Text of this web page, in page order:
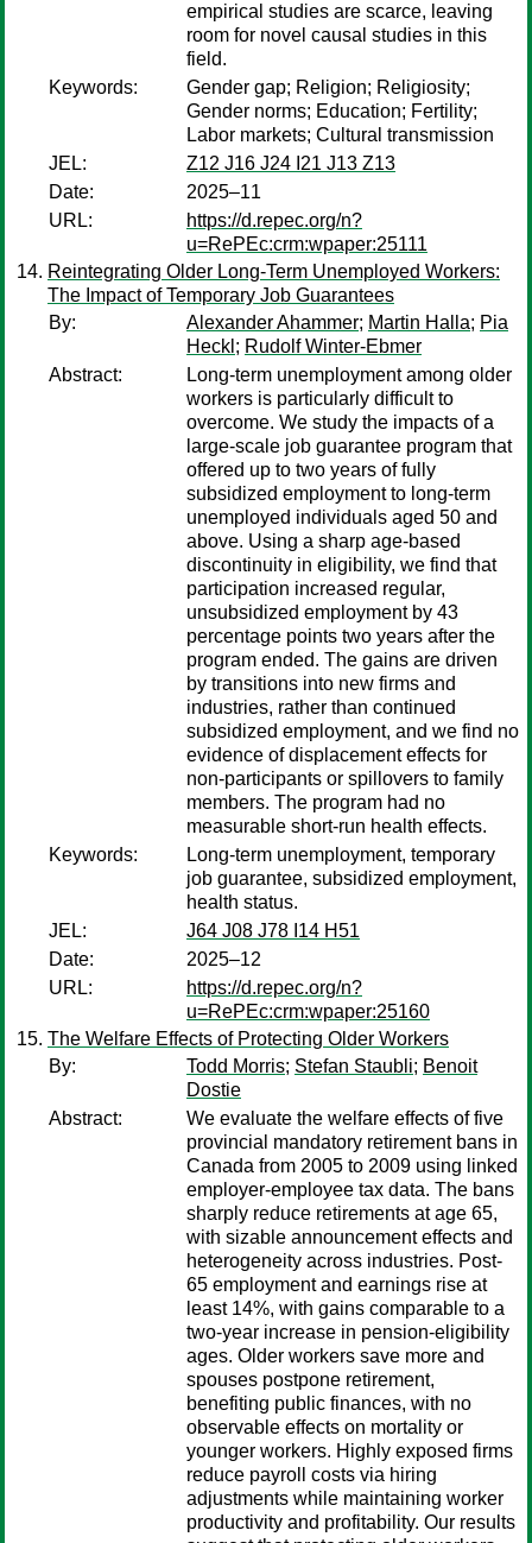
empirical studies are scarce, leaving
room for novel causal studies in this
field.
Keywords:
Gender gap; Religion; Religiosity;
Gender norms; Education; Fertility;
Labor markets; Cultural transmission
JEL:
Z12 J16 J24 I21 J13 Z13
Date:
2025–11
URL:
https://d.repec.org/n?
u=RePEc:crm:wpaper:25111
Reintegrating Older Long-Term Unemployed Workers:
The Impact of Temporary Job Guarantees
By:
Alexander Ahammer; Martin Halla; Pia
Heckl ; Rudolf Winter-Ebmer
Abstract:
Long-term unemployment among older
workers is particularly difficult to
overcome. We study the impacts of a
large-scale job guarantee program that
offered up to two years of fully
subsidized employment to long-term
unemployed individuals aged 50 and
above. Using a sharp age-based
discontinuity in eligibility, we find that
participation increased regular,
unsubsidized employment by 43
percentage points two years after the
program ended. The gains are driven
by transitions into new firms and
industries, rather than continued
subsidized employment, and we find no
evidence of displacement effects for
non-participants or spillovers to family
members. The program had no
measurable short-run health effects.
Keywords:
Long-term unemployment, temporary
job guarantee, subsidized employment,
health status.
JEL:
J64 J08 J78 I14 H51
Date:
2025–12
URL:
https://d.repec.org/n?
u=RePEc:crm:wpaper:25160
The Welfare Effects of Protecting Older Workers
By:
Todd Morris; Stefan Staubli; Benoit
Dostie
Abstract:
We evaluate the welfare effects of five
provincial mandatory retirement bans in
Canada from 2005 to 2009 using linked
employer-employee tax data. The bans
sharply reduce retirements at age 65,
with sizable announcement effects and
heterogeneity across industries. Post-
65 employment and earnings rise at
least 14%, with gains comparable to a
two-year increase in pension-eligibility
ages. Older workers save more and
spouses postpone retirement,
benefiting public finances, with no
observable effects on mortality or
younger workers. Highly exposed firms
reduce payroll costs via hiring
adjustments while maintaining worker
productivity and profitability. Our results